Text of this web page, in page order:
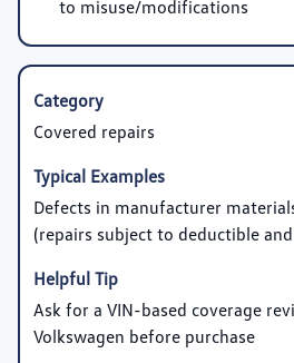
to misuse/modifications
Covered repairs
Defects in manufacturer
(repairs subject to deductible
Ask for a VIN-based coverage
Volkswagen before purchase